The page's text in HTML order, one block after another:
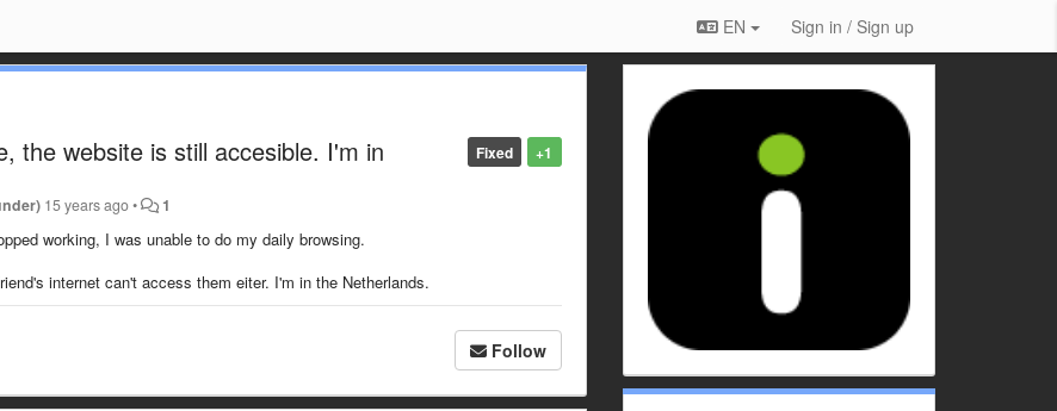
EN Sign in / Sign up
+1
Fixed
the website is still accesible. I'm in
15 years ago• 1
working, I was unable to do my daily browsing.
internet can't access them eiter. I'm in the Netherlands.
Follow